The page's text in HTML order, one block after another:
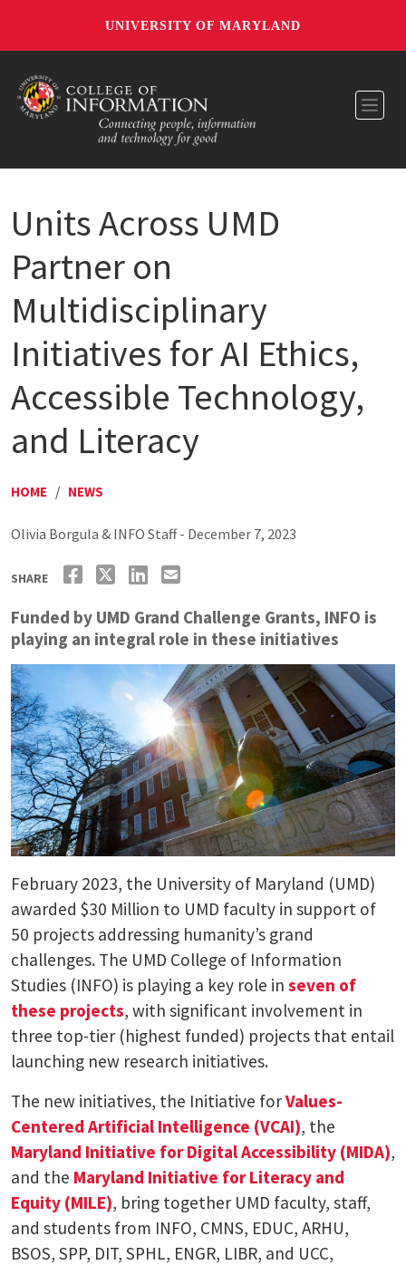
UNIVERSITY OF MARYLAND
Units Across UMD
Partner on
Multidisciplinary
Initiatives for AI Ethics,
Accessible Technology,
and Literacy
HOME / NEWS
Olivia Borgula & INFO Staff - December 7, 2023
SHARE
Funded by UMD Grand Challenge Grants, INFO is
playing an integral role in these initiatives
February 2023, the University of Maryland (UMD)
awarded $30 Million to UMD faculty in support of
50 projects addressing humanity’s grand
challenges. The UMD College of Information
Studies (INFO) is playing a key role in seven of
these projects, with significant involvement in
three top-tier (highest funded) projects that entail
launching new research initiatives.
The new initiatives, the Initiative forValues-
Centered Artificial Intelligence (VCAI), the
Maryland Initiative for Digital Accessibility (MIDA),
and the Maryland Initiative for Literacy and
Equity (MILE), bring together UMD faculty, staff,
and students from INFO, CMNS, EDUC, ARHU,
BSOS, SPP, DIT, SPHL, ENGR, LIBR, and UCC,